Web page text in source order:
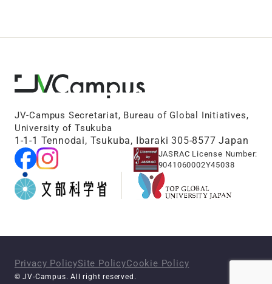
JV-Campus Secretariat, Bureau of Global Initiatives,
University of Tsukuba
1-1-1 Tennodai, Tsukuba, Ibaraki 305-8577 Japan
JASRAC License Number:
9041060002Y45038
Privacy PolicySite PolicyCookie Policy
© JV-Campus. All right reserved.